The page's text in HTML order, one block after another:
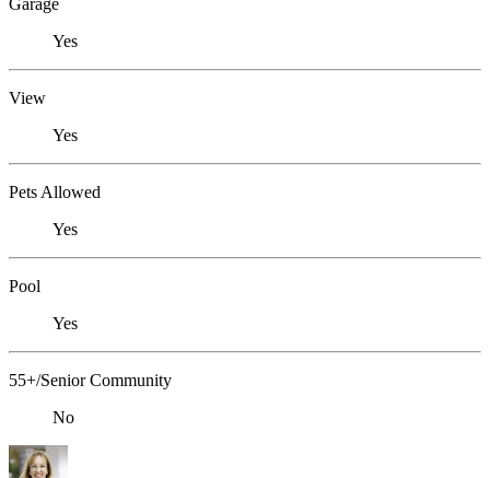
Garage
Yes
View
Yes
Pets Allowed
Yes
Pool
Yes
55+/Senior Community
No